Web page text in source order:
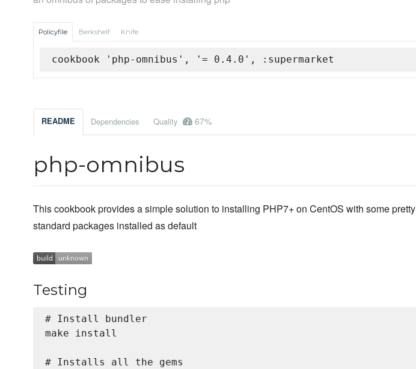
Policyfile Berkshelf Knife
cookbook 'php-omnibus', '= 0.4.0', :supermarket
README Dependencies Quality 67%
php-omnibus
This cookbook provides a simple solution to installing PHP7+ on CentOS with some pretty
standard packages installed as default
Testing
# Install bundler
make install
# Installs all the gems